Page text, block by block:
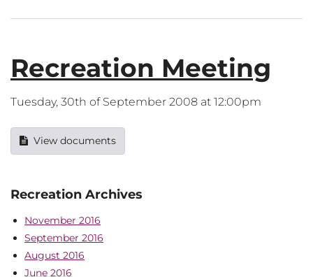
Recreation Meeting
Tuesday, 30th of September 2008 at 12:00pm
View documents
Recreation Archives
November 2016
September 2016
August 2016
June 2016